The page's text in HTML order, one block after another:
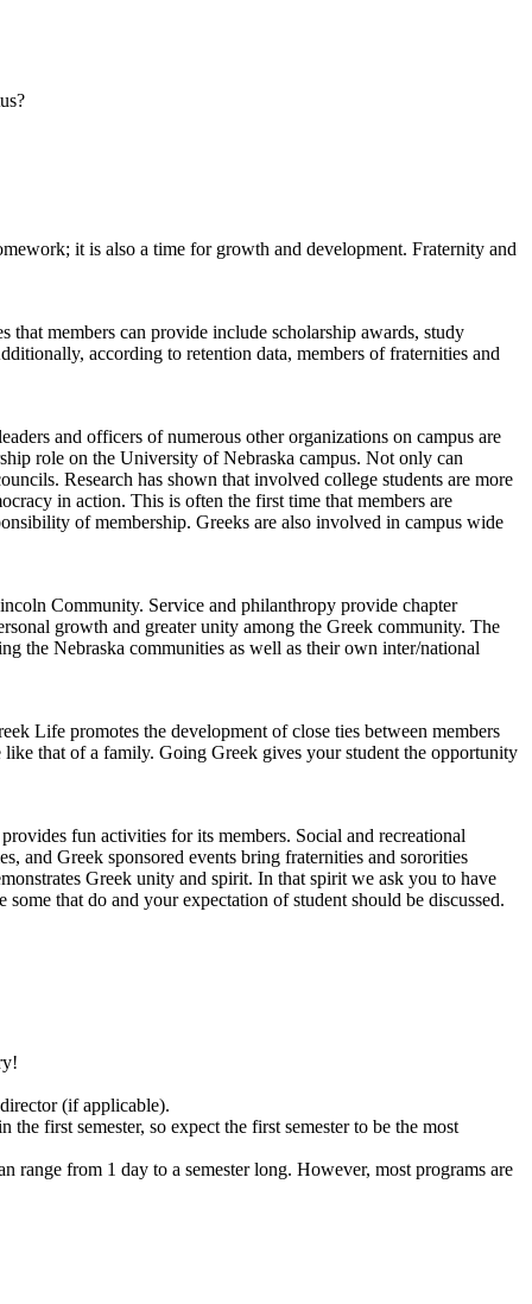
it is also a time for growth and development. Fraternity and
members can provide include scholarship awards, study
according to retention data, members of fraternities and
and officers of numerous other organizations on campus are
role on the University of Nebraska campus. Not only can
Research has shown that involved college students are more
in action. This is often the first time that members are
of membership. Greeks are also involved in campus wide
Community. Service and philanthropy provide chapter
growth and greater unity among the Greek community. The
the Nebraska communities as well as their own inter/national
Life promotes the development of close ties between members
that of a family. Going Greek gives your student the opportunity
fun activities for its members. Social and recreational
and Greek sponsored events bring fraternities and sororities
Greek unity and spirit. In that spirit we ask you to have
that do and your expectation of student should be discussed.
(if applicable).
first semester, so expect the first semester to be the most
from 1 day to a semester long. However, most programs are